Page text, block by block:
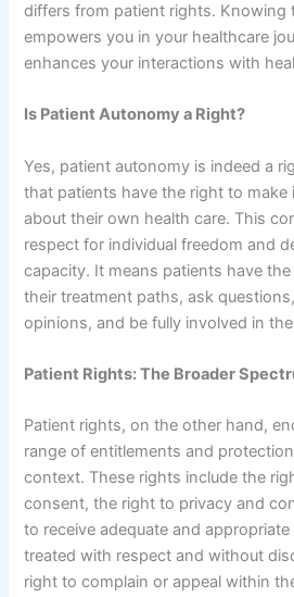
differs from patient rights.
empowers you in your healthcare
enhances your interactions with
Is Patient Autonomy a Right?
Yes, patient autonomy is indeed a
that patients have the right to make
about their own health care. This
respect for individual freedom and
capacity. It means patients have
their treatment paths, ask
opinions, and be fully involved in
Patient Rights: The Broader
Patient rights, on the other hand,
range of entitlements and
context. These rights include the
consent, the right to privacy and
to receive adequate and
treated with respect and without
right to complain or appeal within